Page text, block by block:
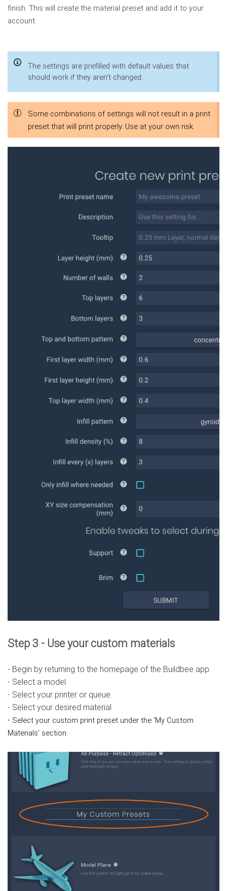
finish. This will create the material preset and add it to your
account.
The settings are prefilled with default values that
should work if they aren’t changed.
Some combinations of settings will not result in a print
preset that will print properly. Use at your own risk.
Step 3 - Use your custom materials
- Begin by returning to the homepage of the Buildbee app.
- Select a model.
- Select your printer or queue.
- Select your desired material.
- Select your custom print preset under the 'My Custom
Materials' section.